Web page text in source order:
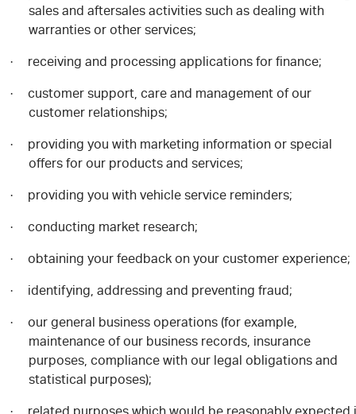
sales and aftersales activities such as dealing with
warranties or other services;
· receiving and processing applications for finance;
·
customer support, care and management of our
customer relationships;
·
providing you with marketing information or special
offers for our products and services;
· providing you with vehicle service reminders;
· conducting market research;
· obtaining your feedback on your customer experience;
· identifying, addressing and preventing fraud;
·
our general business operations (for example,
maintenance of our business records, insurance
purposes, compliance with our legal obligations and
statistical purposes);
·